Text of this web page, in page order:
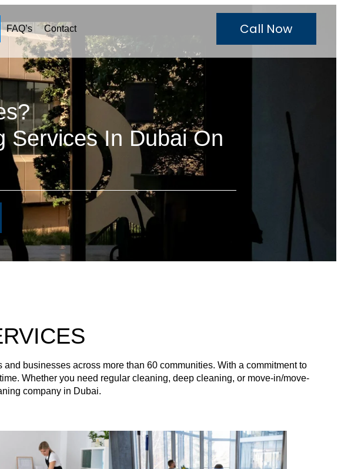
FAQ’s Contact Call Now
Services In Dubai On
businesses across more than 60 communities. With a commitment to
Whether you need regular cleaning, deep cleaning, or move-in/move-
company in Dubai.